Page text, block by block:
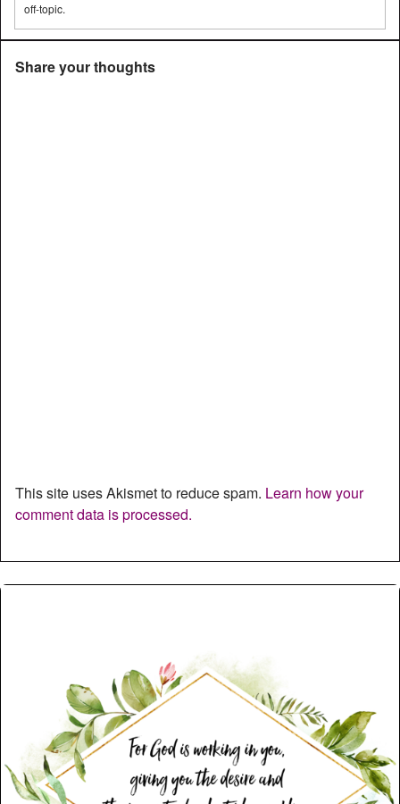
off-topic.
Share your thoughts
This site uses Akismet to reduce spam. Learn how your
comment data is processed.